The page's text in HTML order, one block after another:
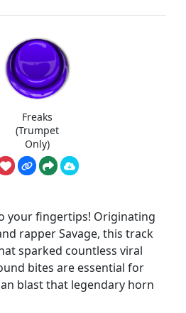
Freaks
(Trumpet
Only)
your fingertips! Originating
rapper Savage, this track
sparked countless viral
bites are essential for
blast that legendary horn